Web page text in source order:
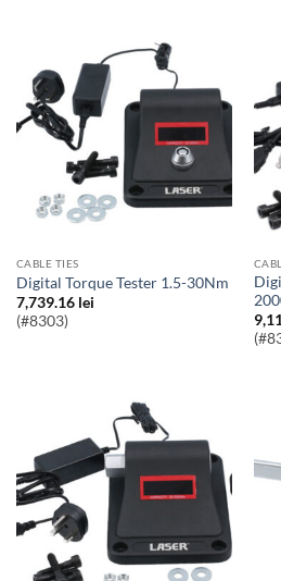
CABLE TIES
Digital Torque Tester 1.5-30Nm
7,739.16 lei
(#8303)
Digital Torque Tester 100-